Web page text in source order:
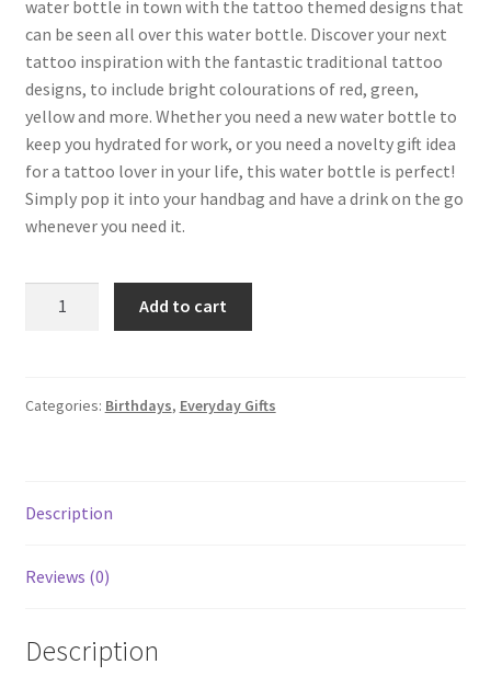
water bottle in town with the tattoo themed designs that
can be seen all over this water bottle. Discover your next
tattoo inspiration with the fantastic traditional tattoo
designs, to include bright colourations of red, green,
yellow and more. Whether you need a new water bottle to
keep you hydrated for work, or you need a novelty gift idea
for a tattoo lover in your life, this water bottle is perfect!
Simply pop it into your handbag and have a drink on the go
whenever you need it.
Add to cart
Categories: Birthdays, Everyday Gifts
Description
Reviews (0)
Description